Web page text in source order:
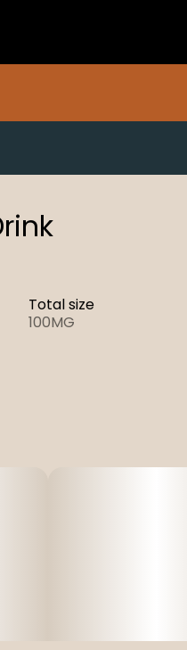
Total size
100MG